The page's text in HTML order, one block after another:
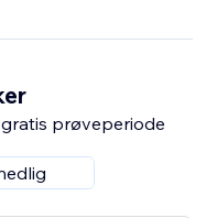
prøveperiode